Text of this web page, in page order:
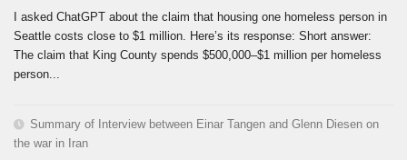
I asked ChatGPT about the claim that housing one homeless person in
Seattle costs close to $1 million. Here’s its response: Short answer:
The claim that King County spends $500,000–$1 million per homeless
person...
Summary of Interview between Einar Tangen and Glenn Diesen on
the war in Iran